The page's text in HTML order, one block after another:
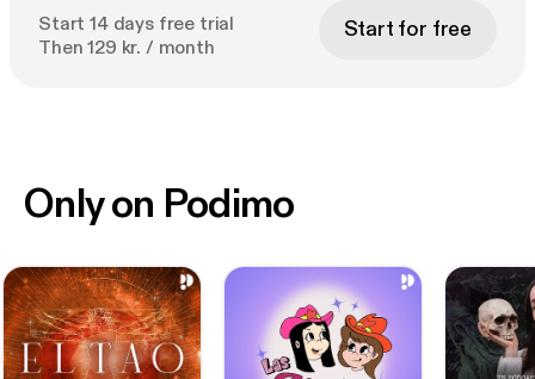
Start 14 days free trial
Then 129 kr. / month
Start for free
Only on Podimo